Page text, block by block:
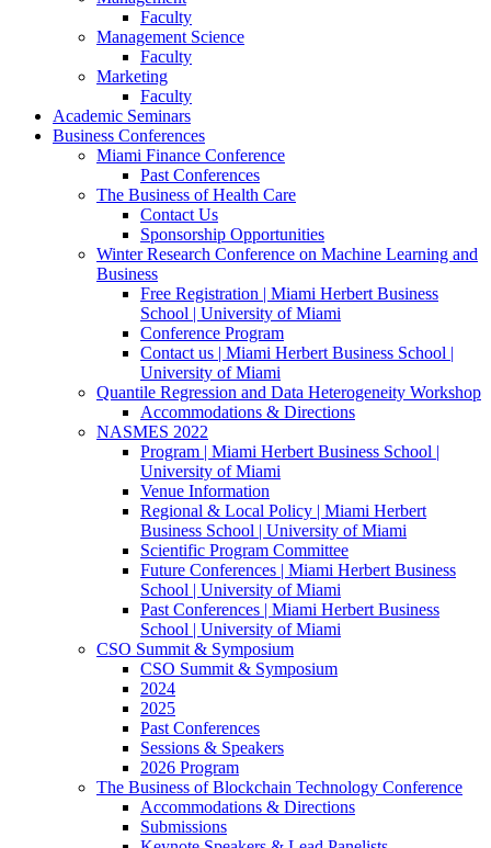
Faculty
Management Science
Faculty
Marketing
Faculty
Academic Seminars
Business Conferences
Miami Finance Conference
Past Conferences
The Business of Health Care
Contact Us
Sponsorship Opportunities
Winter Research Conference on Machine Learning and
Business
Free Registration | Miami Herbert Business
School | University of Miami
Conference Program
Contact us | Miami Herbert Business School |
University of Miami
Quantile Regression and Data Heterogeneity Workshop
Accommodations & Directions
NASMES 2022
Program | Miami Herbert Business School |
University of Miami
Venue Information
Regional & Local Policy | Miami Herbert
Business School | University of Miami
Scientific Program Committee
Future Conferences | Miami Herbert Business
School | University of Miami
Past Conferences | Miami Herbert Business
School | University of Miami
CSO Summit & Symposium
CSO Summit & Symposium
2024
2025
Past Conferences
Sessions & Speakers
2026 Program
The Business of Blockchain Technology Conference
Accommodations & Directions
Submissions